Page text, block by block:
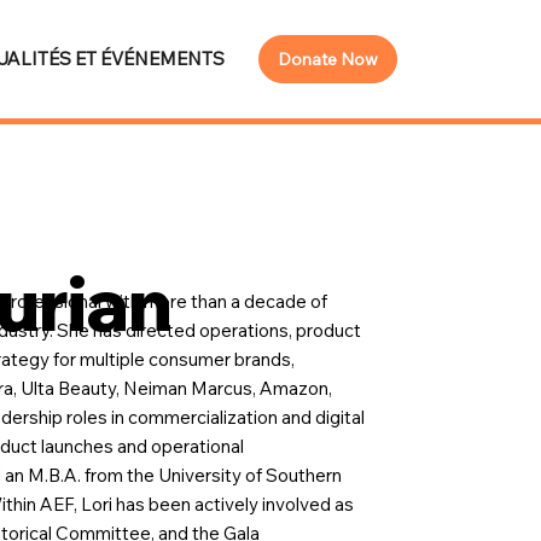
ET ÉVÉNEMENTS Donate Now
with more than a decade of
She has directed operations, product
for multiple consumer brands,
Ulta Beauty, Neiman Marcus, Amazon,
roles in commercialization and digital
launches and operational
M.B.A. from the University of Southern
AEF, Lori has been actively involved as
Committee, and the Gala